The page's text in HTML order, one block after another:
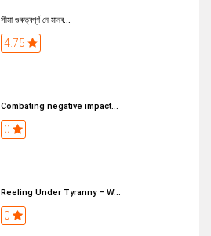
সীমা গুৰুত্বপূৰ্ণ নে মানব...
4.75
Combating negative impact...
0
Reeling Under Tyranny – W...
0